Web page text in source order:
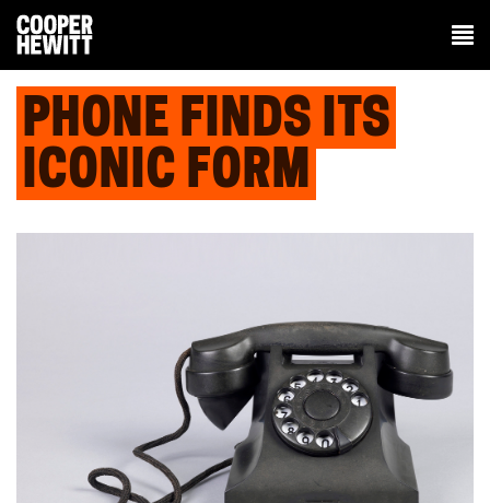
PHONE FINDS ITS
ICONIC FORM